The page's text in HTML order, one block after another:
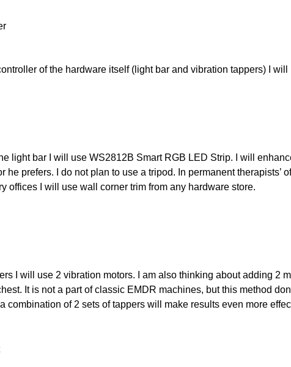
of the hardware itself (light bar and vibration tappers) I
light bar I will use WS2812B Smart RGB LED Strip. I will
he prefers. I do not plan to use a tripod. In permanent
offices I will use wall corner trim from any hardware store.
I will use 2 vibration motors. I am also thinking about adding 2
It is not a part of classic EMDR machines, but this method
combination of 2 sets of tappers will make results even more